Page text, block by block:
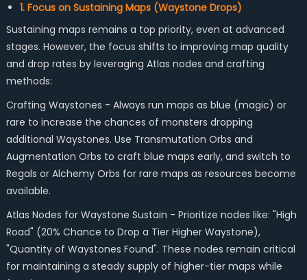
1. Focus on Sustaining Maps (Waystone Drops)
Sustaining maps remains a top priority, even at advanced
stages. However, the focus shifts to improving map quality
and drop rates by leveraging Atlas nodes and crafting
methods:
Crafting Waystones - Always run maps as blue (magic) or
rare to increase the chances of monsters dropping
additional Waystones. Use Transmutation Orbs and
Augmentation Orbs to craft blue maps early, and switch to
Regals or Alchemy Orbs for rare maps as resources become
available.
Atlas Nodes for Waystone Sustain - Prioritize nodes like: "High
Road" (20% Chance to Drop a Tier Higher Waystone),
"Quantity of Waystones Found". These nodes remain critical
for maintaining a steady supply of higher-tier maps while